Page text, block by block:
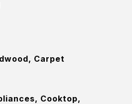
Carpet
Cooktop,